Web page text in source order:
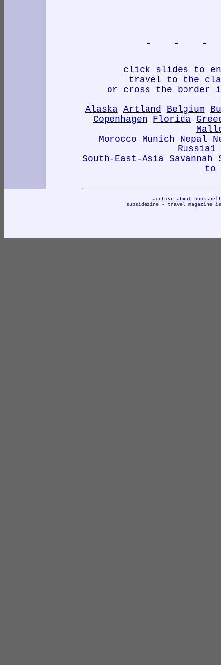
click slides to
travel to the
or cross the border
Alaska Artland Belgium
Copenhagen
Florida
Morocco
Munich Nepal
Russia1
South-East-Asia Savannah
to
archive about
bookshelf
subsidezine - travel magazine